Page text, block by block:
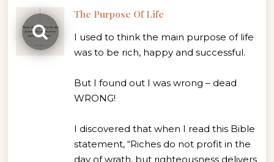
The Purpose Of Life
I used to think the main purpose of life
was to be rich, happy and successful.
But I found out I was wrong – dead
WRONG!
I discovered that when I read this Bible
statement, “Riches do not profit in the
day of wrath, but righteousness delivers